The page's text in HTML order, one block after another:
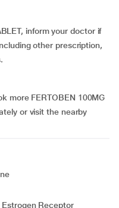
inform your doctor if
other prescription,
more FERTOBEN 100MG
or visit the nearby
Receptor